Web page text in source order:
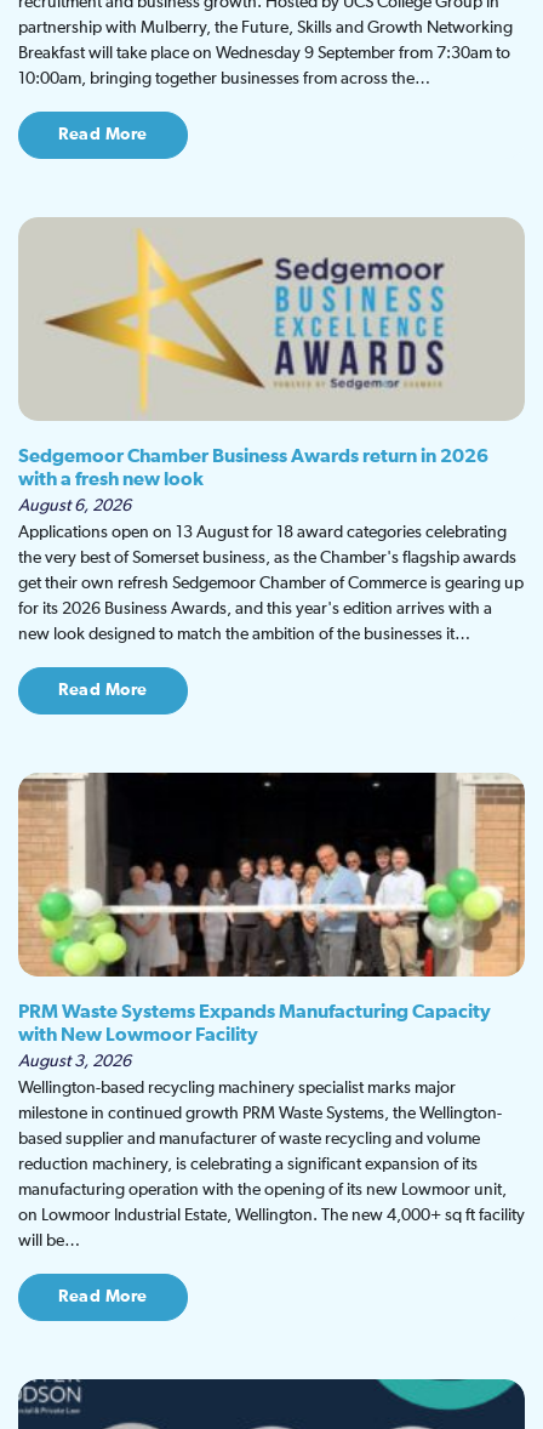
partnership with Mulberry, the Future, Skills and Growth Networking
Breakfast will take place on Wednesday 9 September from 7:30am to
10:00am, bringing together businesses from across the…
Read More
Sedgemoor Chamber Business Awards return in 2026
with a fresh new look
August 6, 2026
Applications open on 13 August for 18 award categories celebrating
the very best of Somerset business, as the Chamber's flagship awards
get their own refresh Sedgemoor Chamber of Commerce is gearing up
for its 2026 Business Awards, and this year's edition arrives with a
new look designed to match the ambition of the businesses it…
Read More
PRM Waste Systems Expands Manufacturing Capacity
with New Lowmoor Facility
August 3, 2026
Wellington-based recycling machinery specialist marks major
milestone in continued growth PRM Waste Systems, the Wellington-
based supplier and manufacturer of waste recycling and volume
reduction machinery, is celebrating a significant expansion of its
manufacturing operation with the opening of its new Lowmoor unit,
on Lowmoor Industrial Estate, Wellington. The new 4,000+ sq ft facility
will be…
Read More